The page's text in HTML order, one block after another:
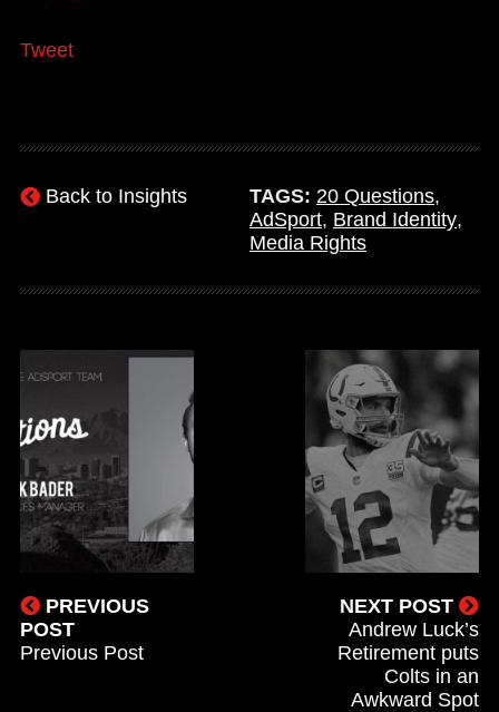
Tweet
Back to Insights TAGS: 20 Questions,
AdSport, Brand Identity,
Media Rights
PREVIOUS
POST
Previous Post
NEXT POST
Andrew Luck’s
Retirement puts
Colts in an
Awkward Spot